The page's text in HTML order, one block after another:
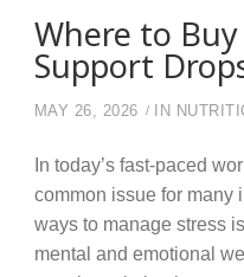
Where to
Support
MAY 26, 2026 IN
In today’s fast-paced
common issue for many
ways to manage stress
mental and emotional